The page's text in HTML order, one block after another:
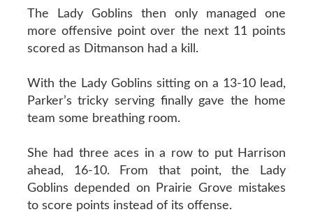
The Lady Goblins then only managed one
more offensive point over the next 11 points
scored as Ditmanson had a kill.
With the Lady Goblins sitting on a 13-10 lead,
Parker’s tricky serving finally gave the home
team some breathing room.
She had three aces in a row to put Harrison
ahead, 16-10. From that point, the Lady
Goblins depended on Prairie Grove mistakes
to score points instead of its offense.